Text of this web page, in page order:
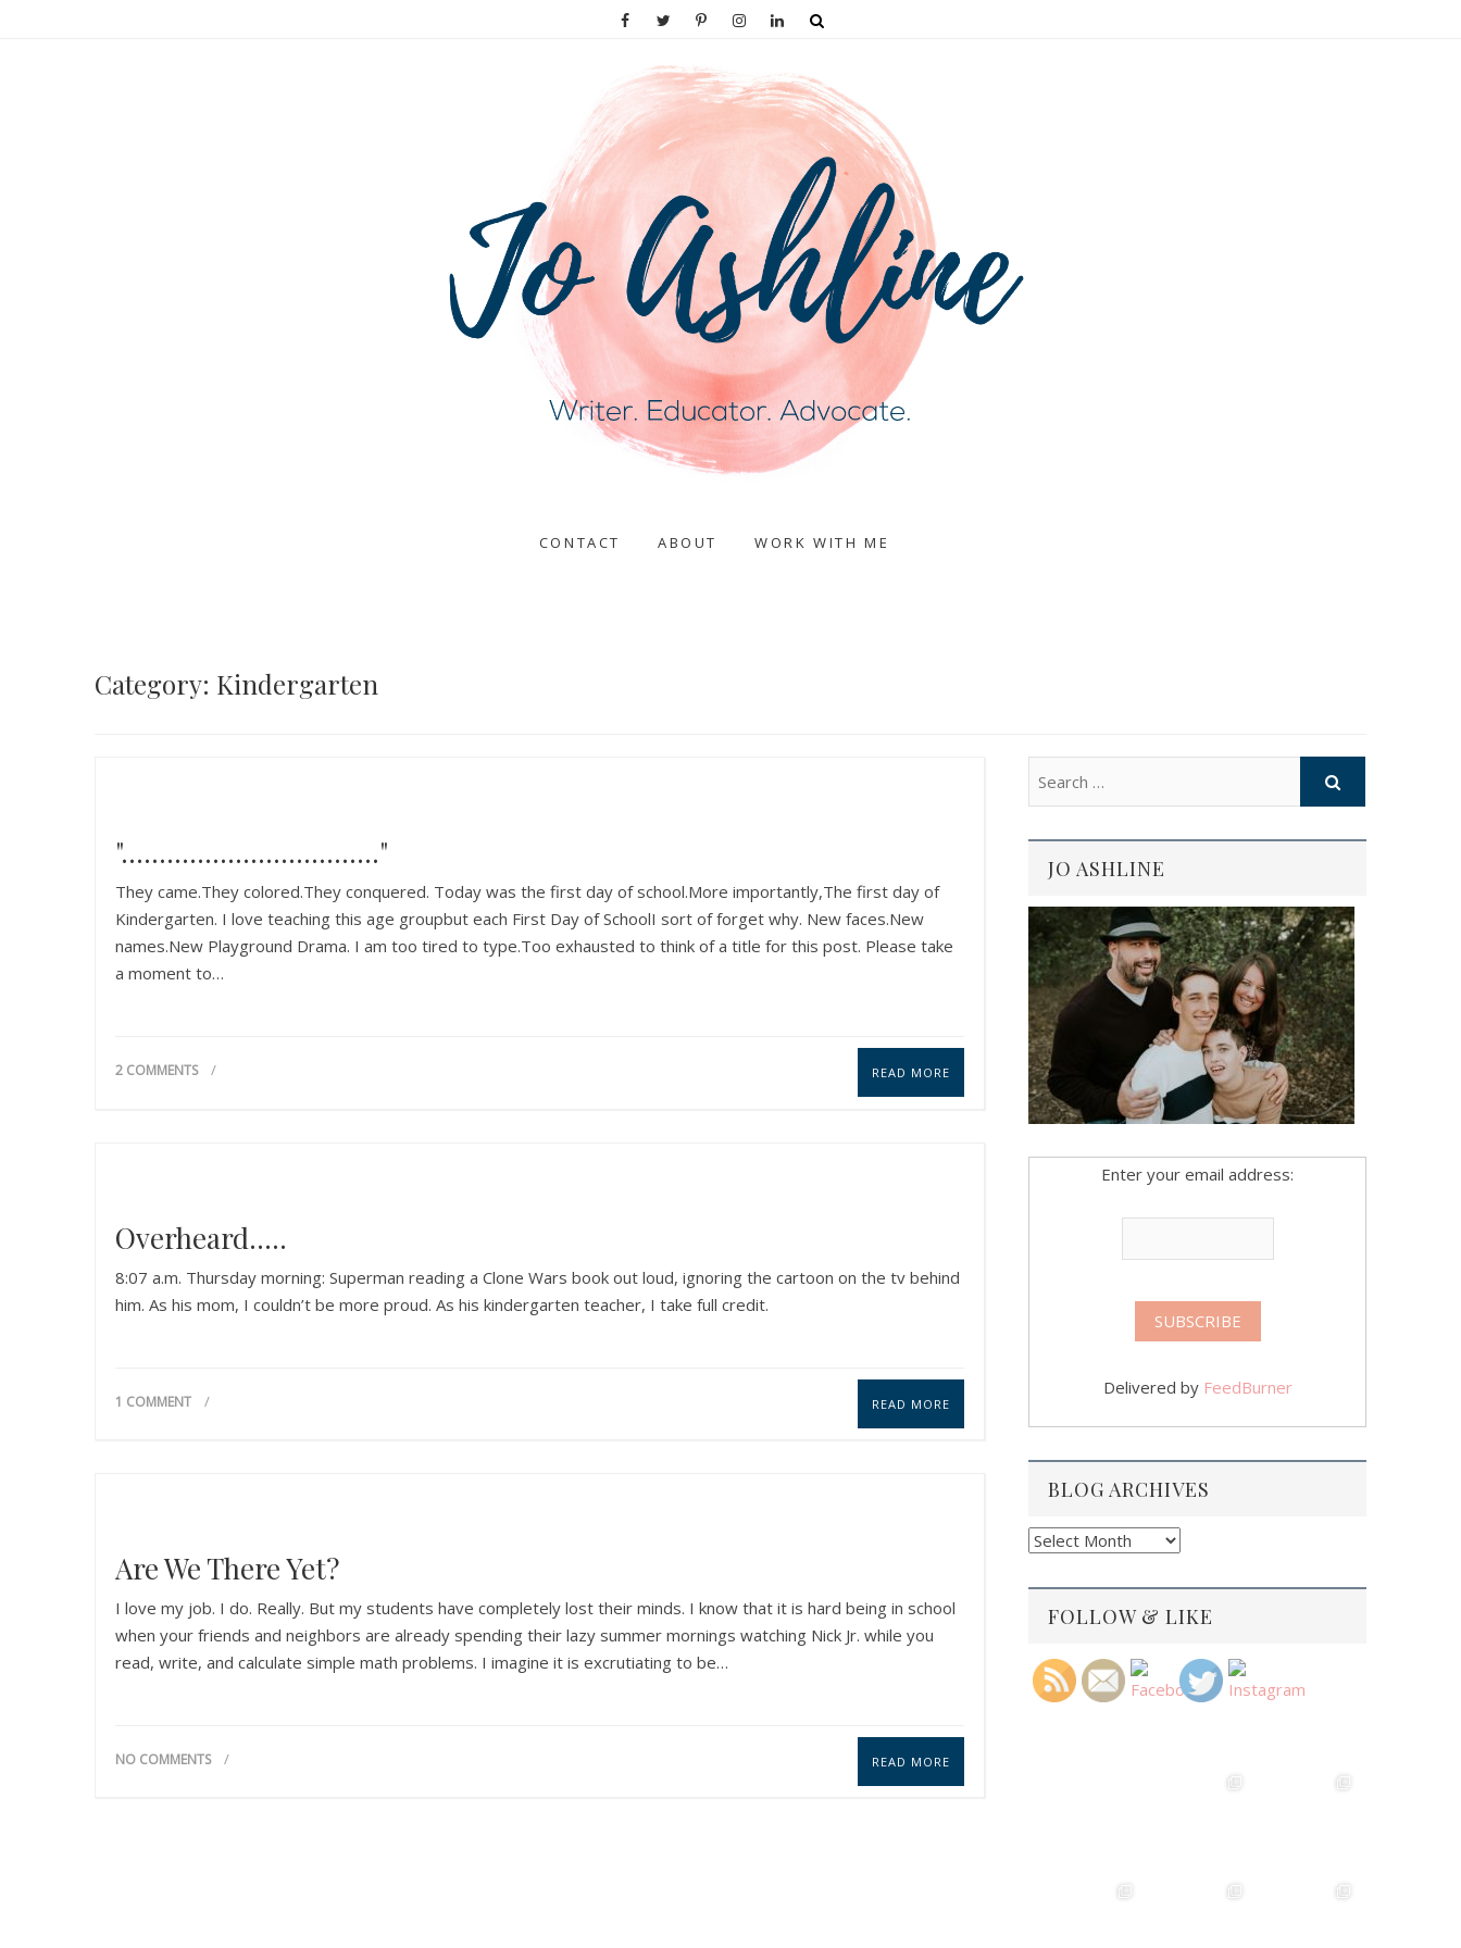
CONTACT ABOUT WORK WITH ME
Category: Kindergarten
"……………………………."
They came.They colored.They conquered. Today was the first day of school.More importantly,The first day of
Kindergarten. I love teaching this age groupbut each First Day of SchoolI sort of forget why. New faces.New
names.New Playground Drama. I am too tired to type.Too exhausted to think of a title for this post. Please take
a moment to…
2 COMMENTS READ MORE
Overheard…..
8:07 a.m. Thursday morning: Superman reading a Clone Wars book out loud, ignoring the cartoon on the tv behind
him. As his mom, I couldn’t be more proud. As his kindergarten teacher, I take full credit.
1 COMMENT READ MORE
Are We There Yet?
I love my job. I do. Really. But my students have completely lost their minds. I know that it is hard being in school
when your friends and neighbors are already spending their lazy summer mornings watching Nick Jr. while you
read, write, and calculate simple math problems. I imagine it is excrutiating to be…
NO COMMENTS READ MORE
JO ASHLINE
Enter your email address:
Delivered by FeedBurner
BLOG ARCHIVES
Blog
FOLLOW & LIKE